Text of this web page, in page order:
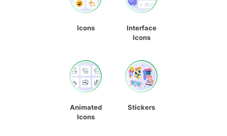
Icons
Interface
Icons
Animated
Icons
Stickers